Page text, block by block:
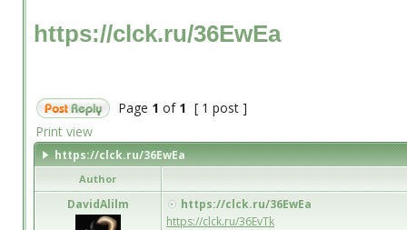
https://clck.ru/36EwEa
Page 1 of 1 [ 1 post ]
Print view
https://clck.ru/36EwEa
Author
DavidAlilm
https://clck.ru/36EwEa
https://clck.ru/36EvTk